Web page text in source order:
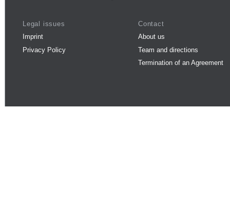
Legal issues
Imprint
Privacy Policy
Contact
About us
Team and directions
Termination of an Agreement